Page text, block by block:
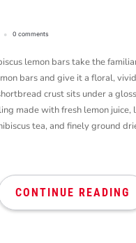
0 comments
lemon bars take the
bars and give it a floral,
crust sits under a
made with fresh lemon juice,
tea, and finely ground
CONTINUE READING